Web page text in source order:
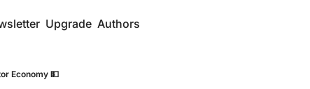
Upgrade Authors
Economy 💵